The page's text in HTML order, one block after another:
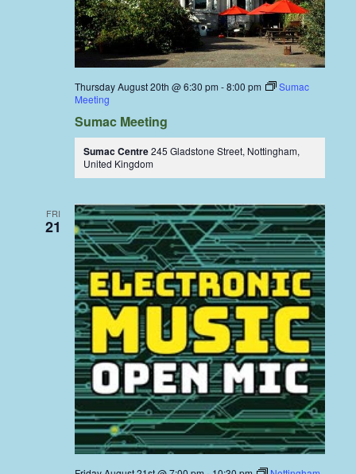
Thursday August 20th @ 6:30 pm -8:00 pm
Sumac
Meeting
Sumac Meeting
Sumac Centre245 Gladstone Street, Nottingham,
United Kingdom
FRI
21